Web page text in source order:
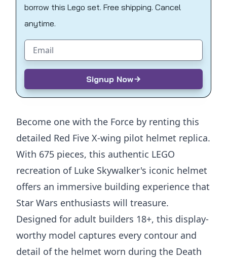
borrow this Lego set. Free shipping. Cancel
anytime.
Email address
Signup Now
Become one with the Force by renting this
detailed Red Five X-wing pilot helmet replica.
With 675 pieces, this authentic LEGO
recreation of Luke Skywalker's iconic helmet
offers an immersive building experience that
Star Wars enthusiasts will treasure.
Designed for adult builders 18+, this display-
worthy model captures every contour and
detail of the helmet worn during the Death